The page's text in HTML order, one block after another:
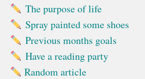
The purpose of life
Spray painted some shoes
Previous months goals
Have a reading party
Random article